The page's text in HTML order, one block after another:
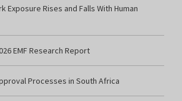
Exposure Rises and Falls With Human
EMF Research Report
Processes in South Africa